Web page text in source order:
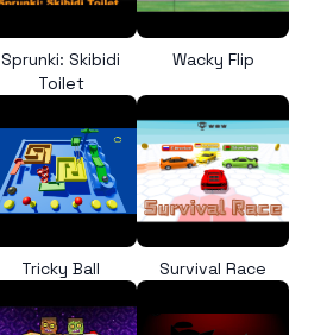
Sprunki: Skibidi
Toilet
Wacky Flip
Tricky Ball Survival Race